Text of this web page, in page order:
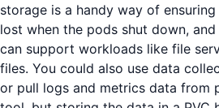
storage is a handy way of
lost when the pods shut down,
can support workloads like file
files. You could also use data
or pull logs and metrics data from